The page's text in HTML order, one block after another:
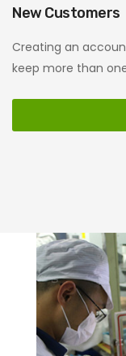
New Customers
Creating an
keep more than